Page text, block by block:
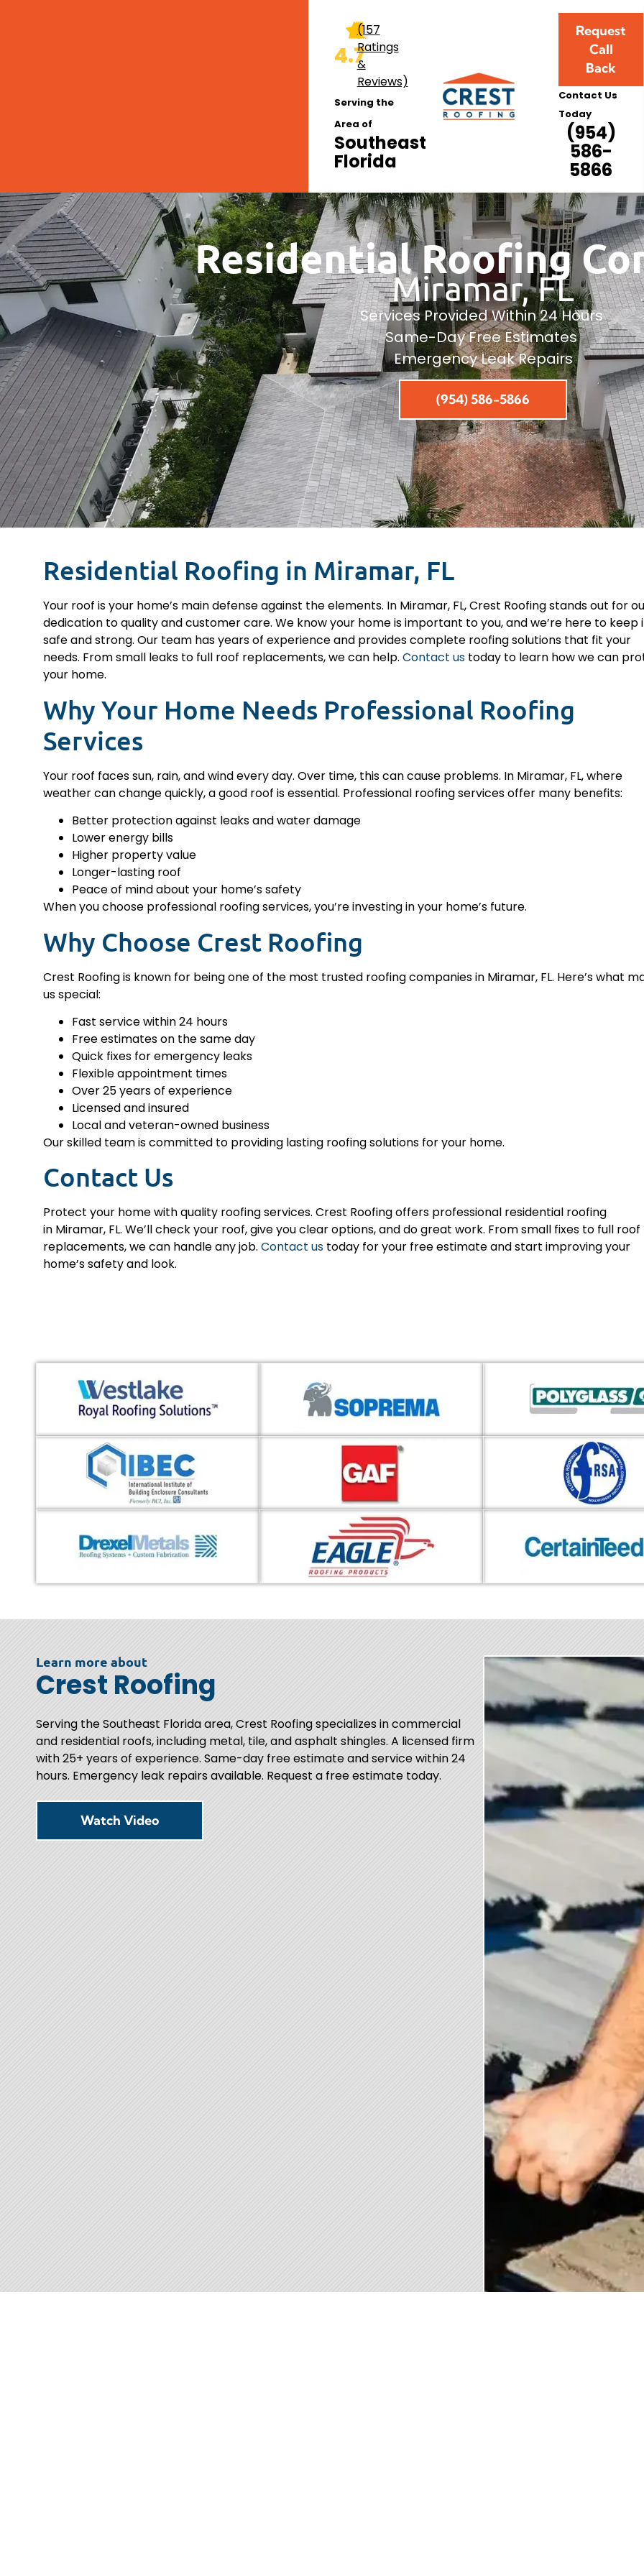
4.7
(157
Ratings
&
Reviews)
Serving the
Area of
Southeast
Florida
Request
Call
Back
Contact Us
Today
(954)
586-
5866
Residential Roofing
Miramar, FL
Services Provided Within 24 Hours
Same-Day Free Estimates
Emergency Leak Repairs
(954) 586-5866
Residential Roofing in Miramar, FL
Your roof is your home’s main defense against the elements. In Miramar, FL, Crest Roofing stands out for
dedication to quality and customer care. We know your home is important to you, and we’re here to keep
safe and strong. Our team has years of experience and provides complete roofing solutions that fit your
needs. From small leaks to full roof replacements, we can help. Contact us today to learn how we can
your home.
Why Your Home Needs Professional Roofing
Services
Your roof faces sun, rain, and wind every day. Over time, this can cause problems. In Miramar, FL, where
weather can change quickly, a good roof is essential. Professional roofing services offer many benefits:
Better protection against leaks and water damage
Lower energy bills
Higher property value
Longer-lasting roof
Peace of mind about your home’s safety
When you choose professional roofing services, you’re investing in your home’s future.
Why Choose Crest Roofing
Crest Roofing is known for being one of the most trusted roofing companies in Miramar, FL. Here’s what
us special:
Fast service within 24 hours
Free estimates on the same day
Quick fixes for emergency leaks
Flexible appointment times
Over 25 years of experience
Licensed and insured
Local and veteran-owned business
Our skilled team is committed to providing lasting roofing solutions for your home.
Contact Us
Protect your home with quality roofing services. Crest Roofing offers professional residential roofing
in Miramar, FL. We’ll check your roof, give you clear options, and do great work. From small fixes to full roof
replacements, we can handle any job. Contact us today for your free estimate and start improving your
home’s safety and look.
Learn more about
Crest Roofing
Serving the Southeast Florida area, Crest Roofing specializes in commercial
and residential roofs, including metal, tile, and asphalt shingles. A licensed firm
with 25+ years of experience. Same-day free estimate and service within 24
hours. Emergency leak repairs available. Request a free estimate today.
Watch Video